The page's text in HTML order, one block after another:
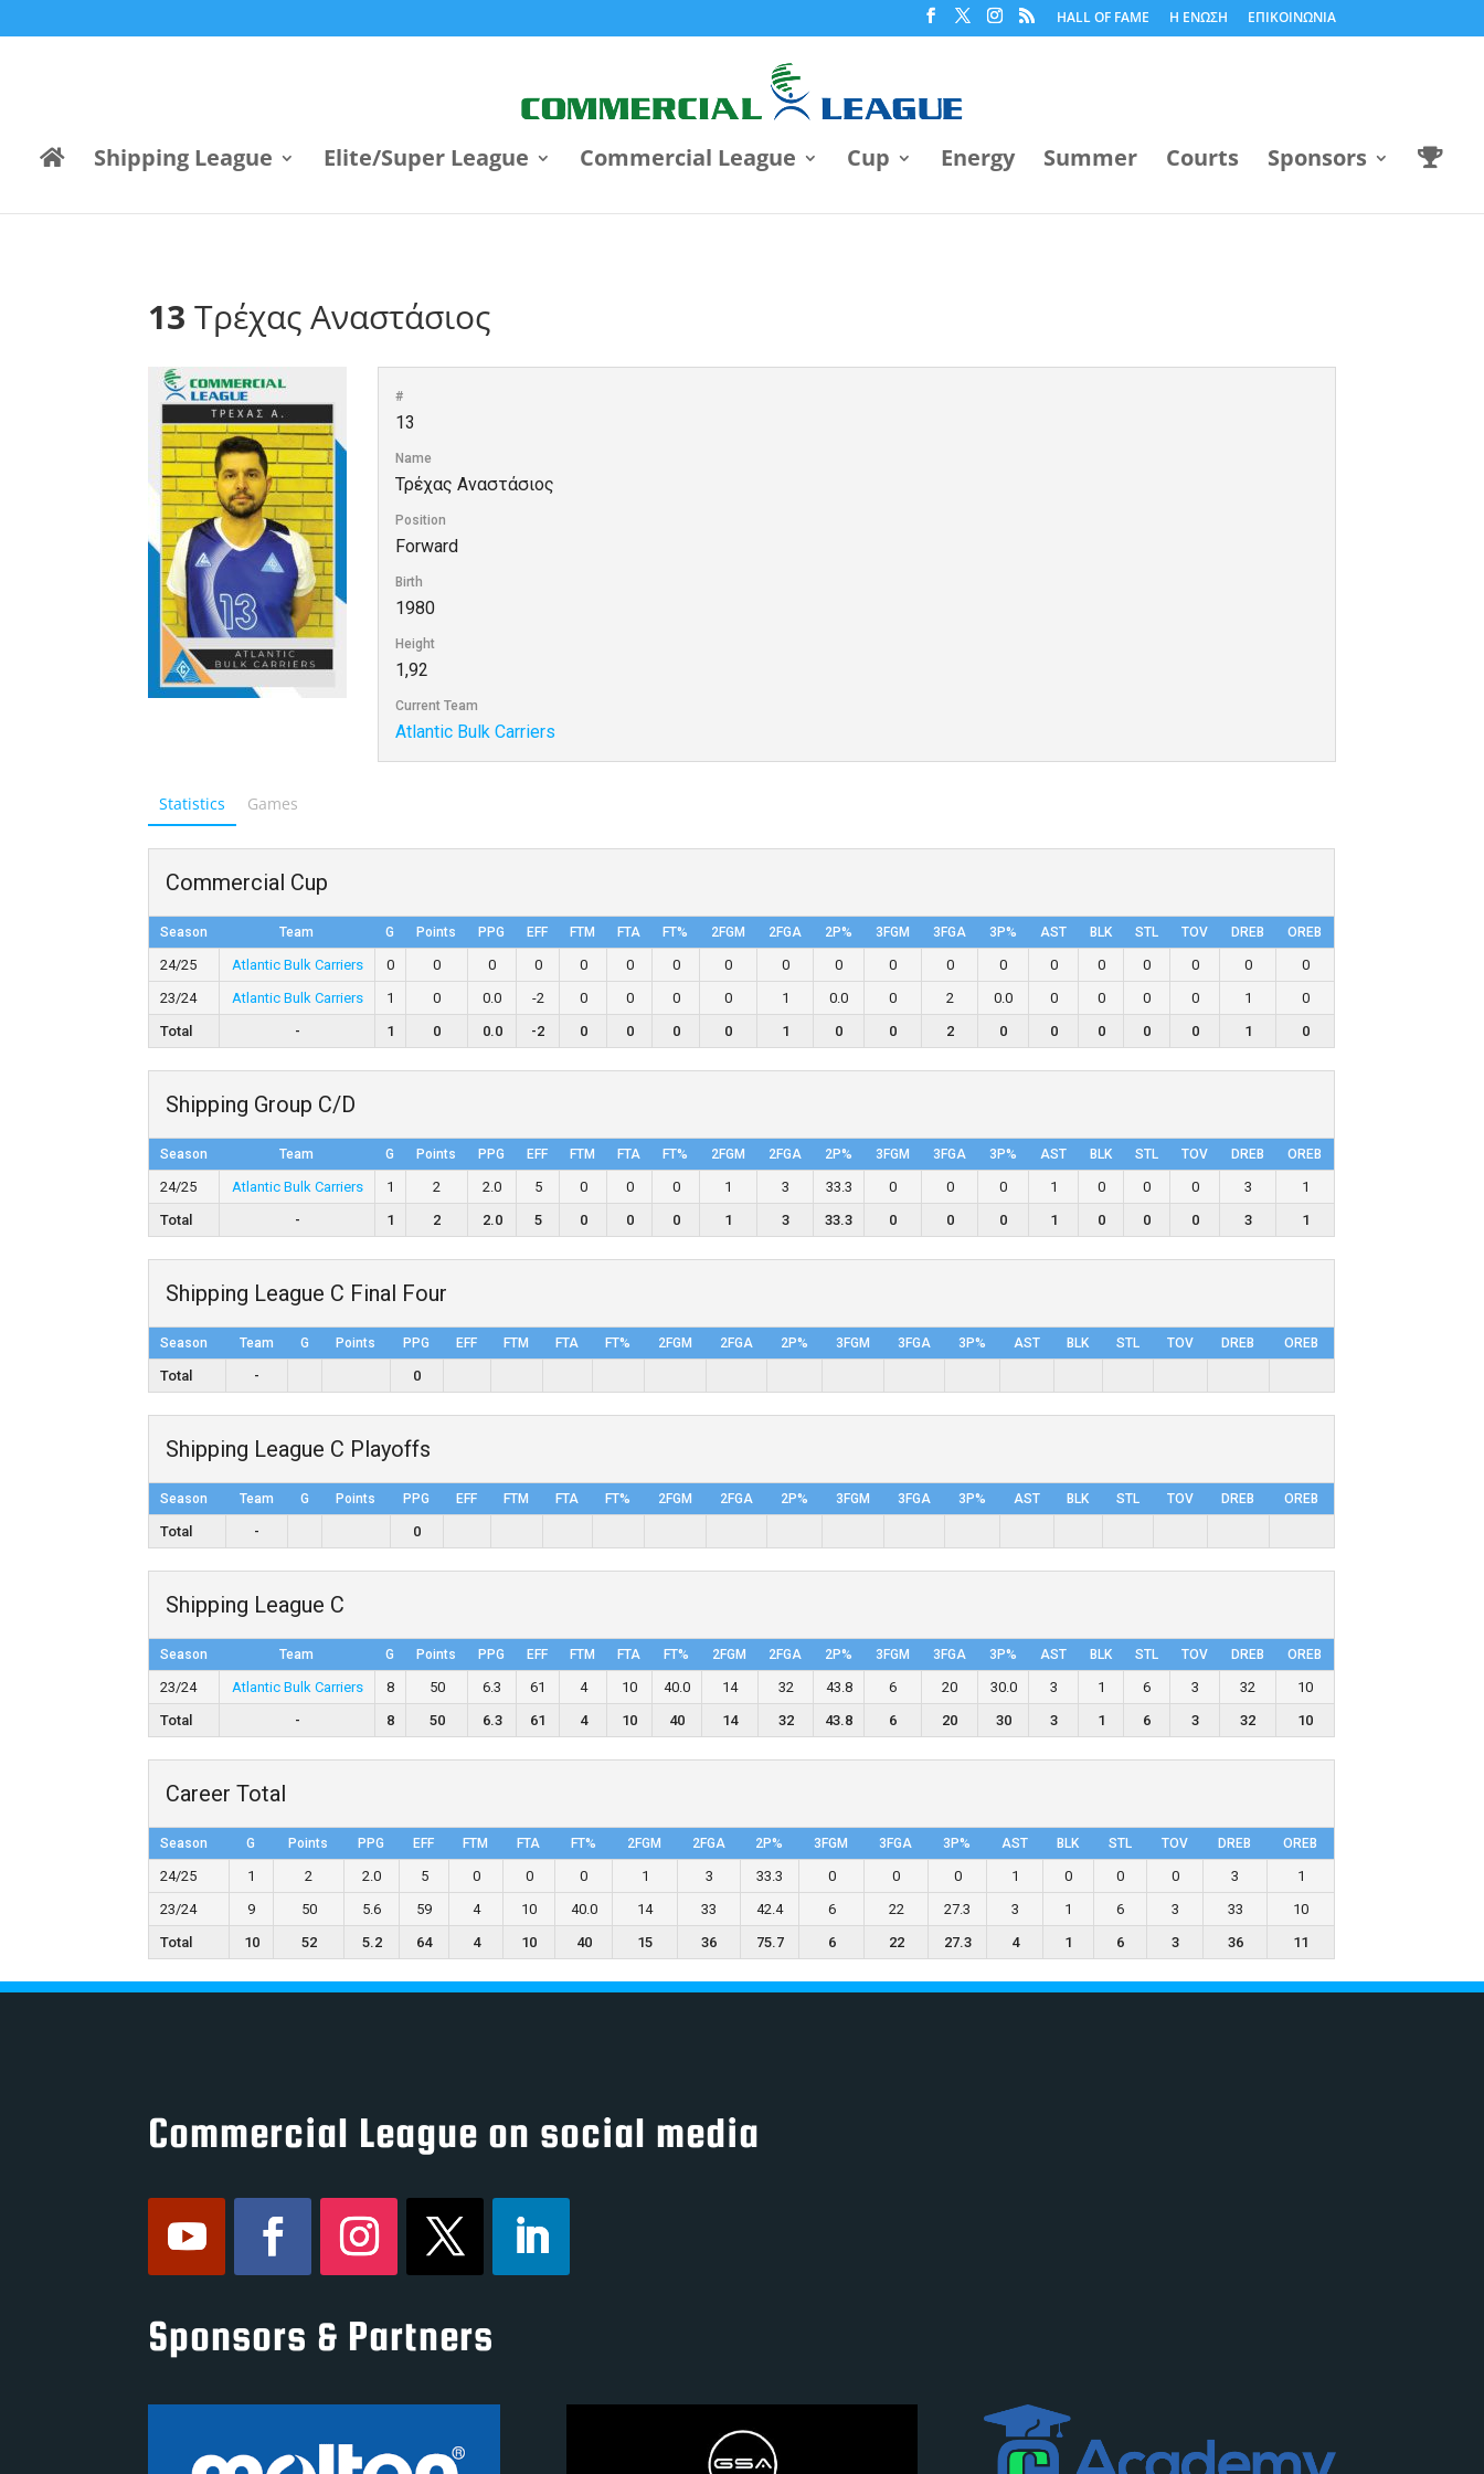
HALL OF FAME Η ΕΝΩΣΗ ΕΠΙΚΟΙΝΩΝΙΑ
Shipping League Elite/Super League Commercial League Cup Energy Summer Courts Sponsors
13 Τρέχας Αναστάσιος
#
13
Name
Τρέχας Αναστάσιος
Position
Forward
Birth
1980
Height
1,92
Current Team
Atlantic Bulk Carriers
Statistics Games
Commercial Cup
Season Team G Points PPG EFF FTM FTA FT% 2FGM 2FGA 2P% 3FGM 3FGA 3P% AST BLK STL TOV DRΕB OREB
24/25 Atlantic Bulk Carriers 0 0 0 0 0 0 0 0 0 0 0 0 0 0 0 0 0 0
0
23/24
Atlantic Bulk Carriers 1 0 0.0 -2 0 0 0 0 1 0.0 0 2 0.0 0 0 0 0 1
0
Total
- 1 0 0.0 -2 0 0 0 0 1 0 0 2 0 0 0 0 0 1 0
Shipping Group C/D
Season Team G Points PPG EFF FTM FTA FT% 2FGM 2FGA 2P% 3FGM 3FGA 3P% AST BLK STL TOV DRΕB OREB
24/25 Atlantic Bulk Carriers 1 2 2.0 5 0 0 0 1 3 33.3 0 0 0 1 0 0 0 3
1
Total
- 1 2 2.0 5 0 0 0 1 3 33.3 0 0 0 1 0 0 0 3 1
Shipping League C Final Four
Season Team G Points PPG EFF FTM FTA FT% 2FGM 2FGA 2P% 3FGM 3FGA 3P% AST BLK STL TOV DRΕB OREB
Total - 0
Shipping League C Playoffs
Season Team G Points PPG EFF FTM FTA FT% 2FGM 2FGA 2P% 3FGM 3FGA 3P% AST BLK STL TOV DRΕB OREB
Total - 0
Shipping League C
Season Team G Points PPG EFF FTM FTA FT% 2FGM 2FGA 2P% 3FGM 3FGA 3P% AST BLK STL TOV DRΕB OREB
23/24 Atlantic Bulk Carriers 8 50 6.3 61 4 10 40.0 14 32 43.8 6 20 30.0 3 1 6 3 32
10
Total
- 8 50 6.3 61 4 10 40 14 32 43.8 6 20 30 3 1 6 3 32 10
Career Total
Season G Points PPG EFF FTM FTA FT% 2FGM 2FGA 2P% 3FGM 3FGA 3P% AST BLK STL TOV DRΕB OREB
24/25 1 2 2.0 5 0 0 0 1 3 33.3 0 0 0 1 0 0 0 3
1
23/24
9 50 5.6 59 4 10 40.0 14 33 42.4 6 22 27.3 3 1 6 3 33
10
Total
10 52 5.2 64 4 10 40 15 36 75.7 6 22 27.3 4 1 6 3 36 11
Commercial League on social media
Sponsors & Partners